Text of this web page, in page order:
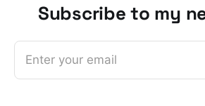
Subscribe to my
Enter your email